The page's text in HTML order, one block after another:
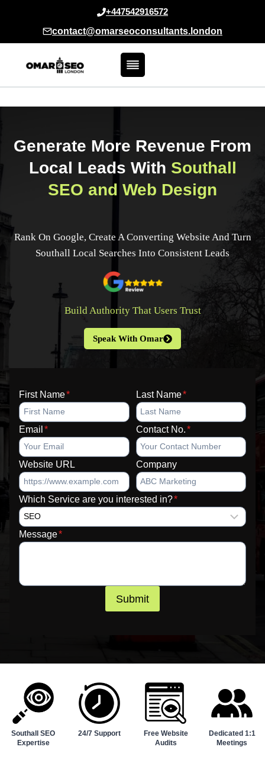
+447542916572
contact@omarseoconsultants.london
Generate More Revenue From
Local Leads With Southall
SEO and Web Design
Rank On Google, Create A Converting Website And Turn
Southall Local Searches Into Consistent Leads
Build Authority That Users Trust
Speak With Omar
First Name* Last Name*
Email * Contact No.*
Website URL Company
Which Service are you interested in?*
Message*
Submit
Southall SEO
Expertise
24/7 Support
Free Website
Audits
Dedicated 1:1
Meetings